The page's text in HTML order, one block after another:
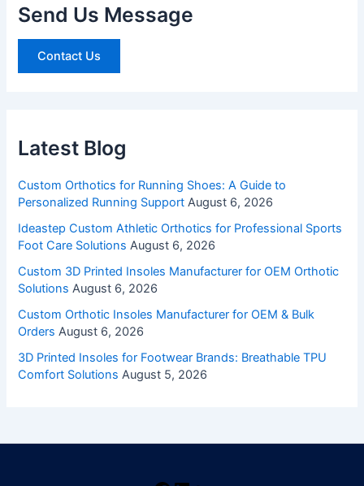
Send Us Message
Contact Us
Latest Blog
Custom Orthotics for Running Shoes: A Guide to
Personalized Running Support August 6, 2026
Ideastep Custom Athletic Orthotics for Professional Sports
Foot Care Solutions August 6, 2026
Custom 3D Printed Insoles Manufacturer for OEM Orthotic
Solutions August 6, 2026
Custom Orthotic Insoles Manufacturer for OEM & Bulk
Orders August 6, 2026
3D Printed Insoles for Footwear Brands: Breathable TPU
Comfort Solutions August 5, 2026